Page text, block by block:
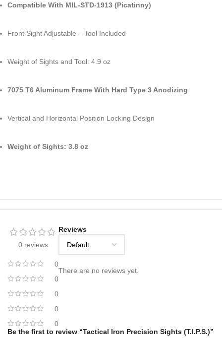
Compatible With MIL-STD-1913 (Picatinny)
Front Sight Adjustable – Tool Included
Weight of Sights and Tool: 4.9 oz
7075 T6 Aluminum Frame With Hard Type 3 Anodizing
Vertical and Horizontal Position Locking Design
Weight of Sights: 3.8 oz
0 reviews
0
0
0
0
0
Reviews
There are no reviews yet.
Be the first to review “Tactical Iron Precision Sights (T.I.P.S.)”